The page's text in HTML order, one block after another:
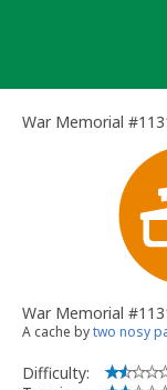
War Memorial
War Memorial
A cache bytwo nosy
Difficulty: